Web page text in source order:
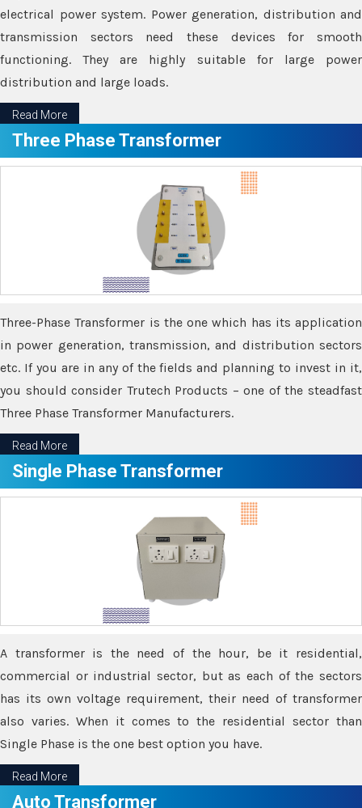
electrical power system. Power generation, distribution and
transmission sectors need these devices for smooth
functioning. They are highly suitable for large power
distribution and large loads.
Read More
Three Phase Transformer
Three-Phase Transformer is the one which has its application
in power generation, transmission, and distribution sectors
etc. If you are in any of the fields and planning to invest in it,
you should consider Trutech Products – one of the steadfast
Three Phase Transformer Manufacturers.
Read More
Single Phase Transformer
A transformer is the need of the hour, be it residential,
commercial or industrial sector, but as each of the sectors
has its own voltage requirement, their need of transformer
also varies. When it comes to the residential sector than
Single Phase is the one best option you have.
Read More
Auto Transformer